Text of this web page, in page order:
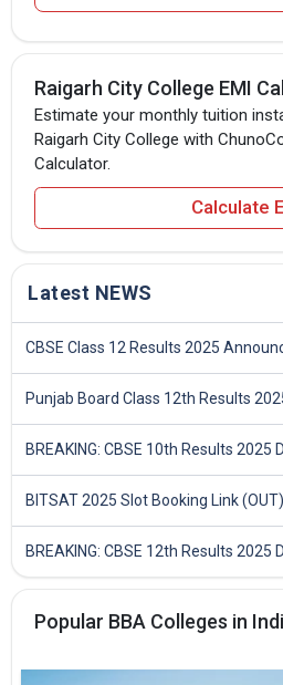
Raigarh City College EMI
Estimate your monthly tuition
Raigarh City College with
Calculator.
Calculate
Latest NEWS
CBSE Class 12 Results 2025
Punjab Board Class 12th Results
Popular BBA Colleges in